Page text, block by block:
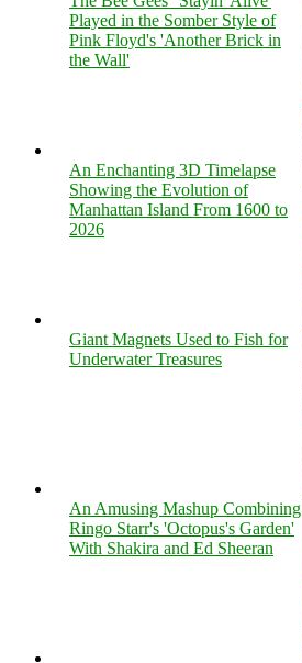
Played in the Somber Style of
Pink Floyd's 'Another Brick in
the Wall'
An Enchanting 3D Timelapse
Showing the Evolution of
Manhattan Island From 1600 to
2026
Giant Magnets Used to Fish for
Underwater Treasures
An Amusing Mashup Combining
Ringo Starr's 'Octopus's Garden'
With Shakira and Ed Sheeran